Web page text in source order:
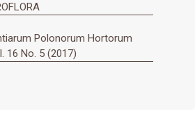
Polonorum Hortorum
16 No. 5 (2017)